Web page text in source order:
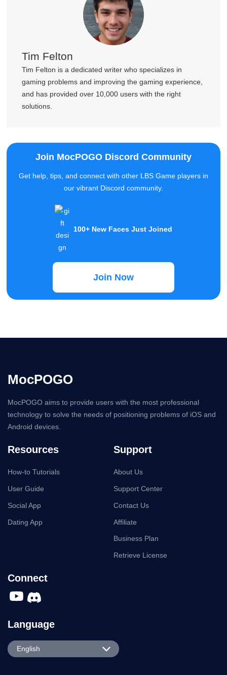
Tim Felton is a dedicated writer who specializes in
gaming problems and improving the gaming experience,
and has provided over 10,000 users with the right
solutions.
Join MocPOGO Discord Community
MocPOGO
MocPOGO aims to provide users with the most professional
technology to solve the needs of positioning problems of iOS and
Android devices.
Resources
How-to Tutorials
User Guide
Social App
Dating App
Support
About Us
Support Center
Contact Us
Affiliate
Business Plan
Retrieve License
Connect
Language
English